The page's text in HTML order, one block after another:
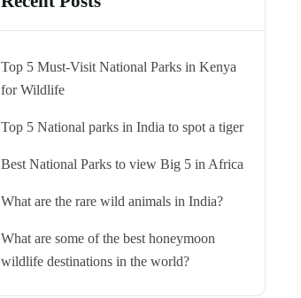
Top 5 Must-Visit National Parks in Kenya
for Wildlife
Top 5 National parks in India to spot a tiger
Best National Parks to view Big 5 in Africa
What are the rare wild animals in India?
What are some of the best honeymoon
wildlife destinations in the world?